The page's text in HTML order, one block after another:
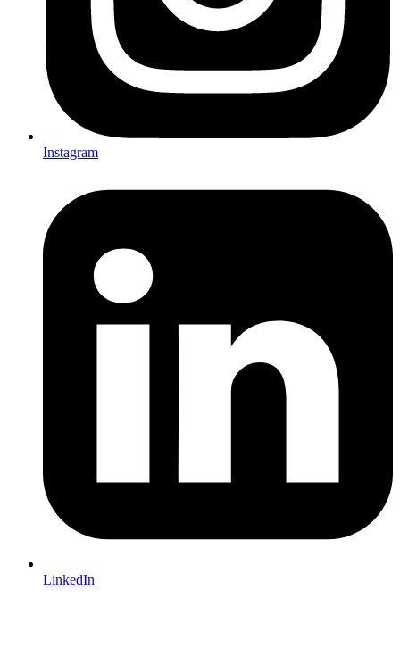
Instagram
LinkedIn